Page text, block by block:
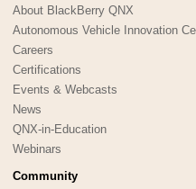
About BlackBerry QNX
Autonomous Vehicle Innovation
Careers
Certifications
Events & Webcasts
News
QNX-in-Education
Webinars
Community